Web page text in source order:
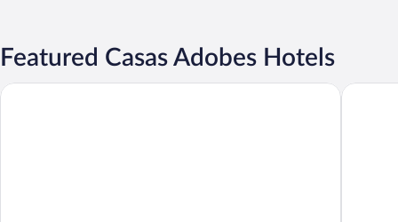
Featured Casas Adobes Hotels
3 Palms Tucson North Foothills